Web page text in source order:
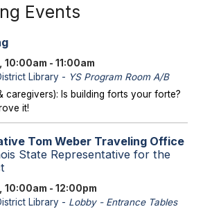
Events
10:00am - 11:00am
Library - YS Program Room A/B
caregivers): Is building forts your forte?
it!
Tom Weber Traveling Office
State Representative for the
10:00am - 12:00pm
Library - Lobby - Entrance Tables